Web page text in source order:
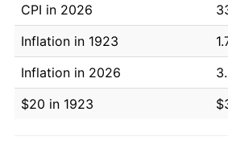
CPI in 2026
Inflation in 1923
Inflation in 2026
$20 in 1923